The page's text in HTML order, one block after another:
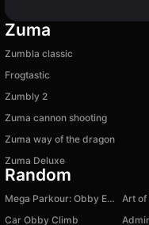
Zuma
Zumbla classic
Frogtastic
Zumbly 2
Zuma cannon shooting
Zuma way of the dragon
Zuma Deluxe
Random
Mega Parkour: Obby Escape Run Art of
Car Obby Climb